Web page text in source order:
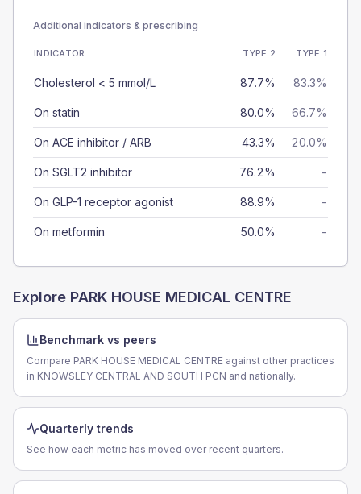
Additional indicators & prescribing
INDICATOR TYPE 2 TYPE 1
Cholesterol < 5 mmol/L 87.7% 83.3%
On statin 80.0% 66.7%
On ACE inhibitor / ARB 43.3% 20.0%
On SGLT2 inhibitor 76.2% -
On GLP-1 receptor agonist 88.9% -
On metformin 50.0% -
Explore PARK HOUSE MEDICAL CENTRE
Benchmark vs peers
Compare PARK HOUSE MEDICAL CENTRE against other practices
in KNOWSLEY CENTRAL AND SOUTH PCN and nationally.
Quarterly trends
See how each metric has moved over recent quarters.